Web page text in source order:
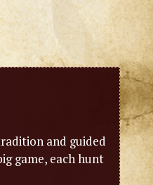
and guided
game, each hunt